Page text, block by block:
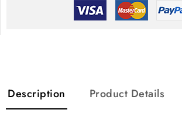
Description Product Details